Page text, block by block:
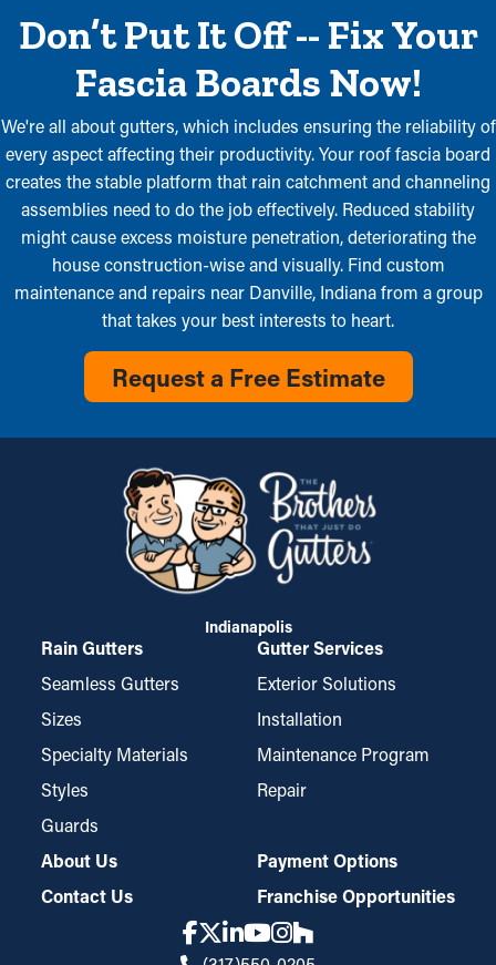
Don’t Put It Off -- Fix Your
Fascia Boards Now!
We're all about gutters, which includes ensuring the reliability of
every aspect affecting their productivity. Your roof fascia board
creates the stable platform that rain catchment and channeling
assemblies need to do the job effectively. Reduced stability
might cause excess moisture penetration, deteriorating the
house construction-wise and visually. Find custom
maintenance and repairs near Danville, Indiana from a group
that takes your best interests to heart.
Request a Free Estimate
Indianapolis
Rain Gutters
Seamless Gutters
Sizes
Specialty Materials
Styles
Guards
Gutter Services
Exterior Solutions
Installation
Maintenance Program
Repair
About Us
Contact Us
Payment Options
Franchise Opportunities